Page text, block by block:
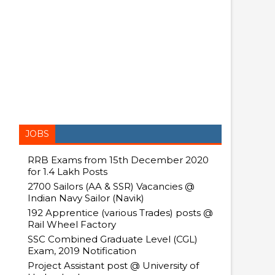
JOBS
RRB Exams from 15th December 2020
for 1.4 Lakh Posts
2700 Sailors (AA & SSR) Vacancies @
Indian Navy Sailor (Navik)
192 Apprentice (various Trades) posts @
Rail Wheel Factory
SSC Combined Graduate Level (CGL)
Exam, 2019 Notification
Project Assistant post @ University of